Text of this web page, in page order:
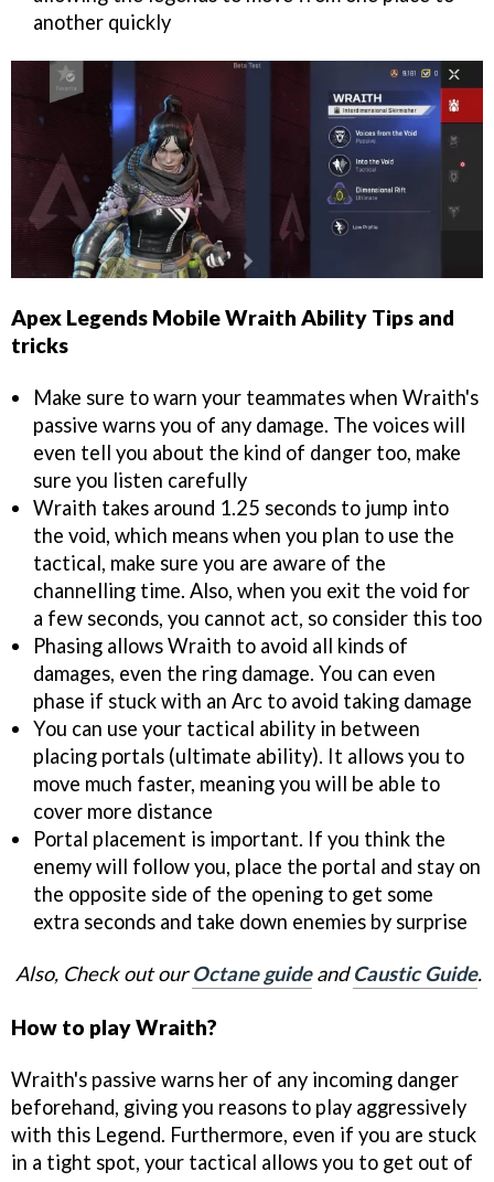
another quickly
Apex Legends Mobile Wraith Ability Tips and
tricks
Make sure to warn your teammates when Wraith's
passive warns you of any damage. The voices will
even tell you about the kind of danger too, make
sure you listen carefully
Wraith takes around 1.25 seconds to jump into
the void, which means when you plan to use the
tactical, make sure you are aware of the
channelling time. Also, when you exit the void for
a few seconds, you cannot act, so consider this too
Phasing allows Wraith to avoid all kinds of
damages, even the ring damage. You can even
phase if stuck with an Arc to avoid taking damage
You can use your tactical ability in between
placing portals (ultimate ability). It allows you to
move much faster, meaning you will be able to
cover more distance
Portal placement is important. If you think the
enemy will follow you, place the portal and stay on
the opposite side of the opening to get some
extra seconds and take down enemies by surprise
Also, Check out ourOctane guideandCaustic Guide.
How to play Wraith?
Wraith's passive warns her of any incoming danger
beforehand, giving you reasons to play aggressively
with this Legend. Furthermore, even if you are stuck
in a tight spot, your tactical allows you to get out of